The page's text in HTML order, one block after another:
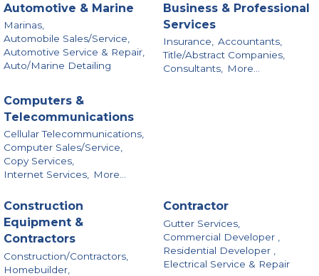
Automotive & Marine
Marinas,
Automobile Sales/Service,
Automotive Service & Repair,
Auto/Marine Detailing
Business & Professional
Services
Insurance,
Accountants,
Title/Abstract Companies,
Consultants,
More...
Computers &
Telecommunications
Cellular Telecommunications,
Computer Sales/Service,
Copy Services,
Internet Services,
More...
Construction
Equipment &
Contractors
Construction/Contractors,
Homebuilder,
Contractor
Gutter Services,
Commercial Developer ,
Residential Developer ,
Electrical Service & Repair